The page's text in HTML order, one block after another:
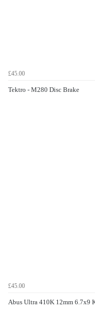
£45.00
Tektro - M280 Disc Brake
£45.00
Abus Ultra 410K 12mm 6.7x9